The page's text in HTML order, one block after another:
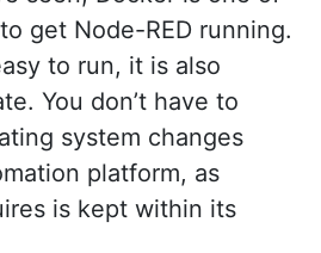
get Node-RED running.
to run, it is also
You don’t have to
system changes
platform, as
is kept within its